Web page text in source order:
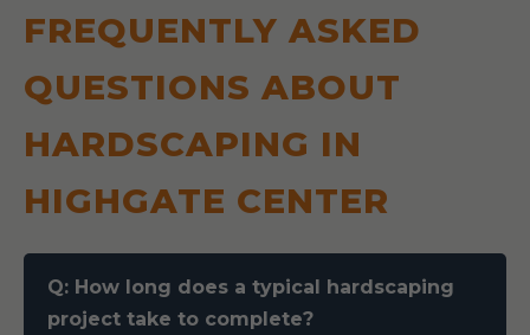
FREQUENTLY ASKED
QUESTIONS ABOUT
HARDSCAPING IN
HIGHGATE CENTER
Q: How long does a typical hardscaping
project take to complete?